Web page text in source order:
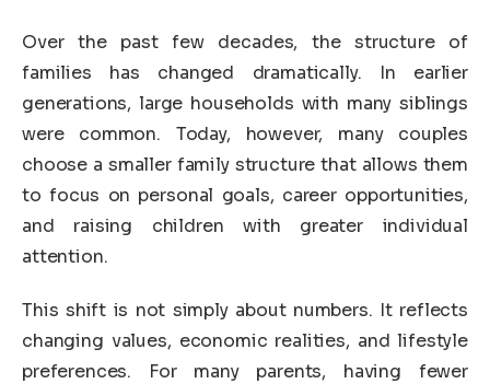
Over the past few decades, the structure of
families has changed dramatically. In earlier
generations, large households with many siblings
were common. Today, however, many couples
choose a smaller family structure that allows them
to focus on personal goals, career opportunities,
and raising children with greater individual
attention.
This shift is not simply about numbers. It reflects
changing values, economic realities, and lifestyle
preferences. For many parents, having fewer